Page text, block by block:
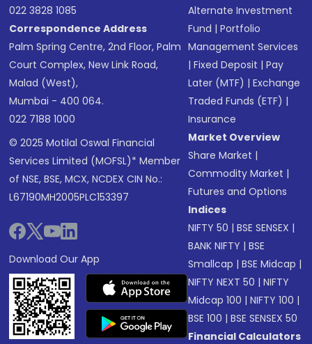
022 3828 1085
Correspondence Address
Palm Spring Centre, 2nd Floor, Palm
Court Complex, New Link Road,
Malad (West),
Mumbai - 400 064.
022 7188 1000
© 2025 Motilal Oswal Financial
Services Limited (MOFSL)* Member
of NSE, BSE, MCX, NCDEX CIN No.:
L67190MH2005PLC153397
Download Our App
Alternate Investment
Fund |Portfolio
Management Services
|Fixed Deposit |Pay
Later (MTF) |Exchange
Traded Funds (ETF) |
Insurance
Market Overview
Share Market |
Commodity Market |
Futures and Options
Indices
NIFTY 50 |BSE SENSEX |
BANK NIFTY |BSE
Smallcap |BSE Midcap |
NIFTY NEXT 50 |NIFTY
Midcap 100 |NIFTY 100 |
BSE 100 |BSE SENSEX 50
Financial Calculators